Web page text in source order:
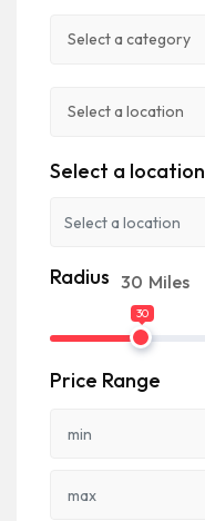
Select a location
Radius 30 Miles
30
Price Range